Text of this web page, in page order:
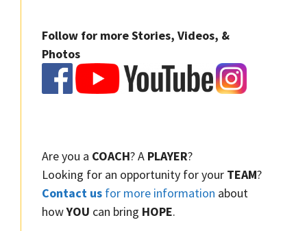
Follow for more Stories, Videos, &
Photos
Are you a COACH? A PLAYER?
Looking for an opportunity for your TEAM?
Contact us for more information about
howYOU can bring HOPE.